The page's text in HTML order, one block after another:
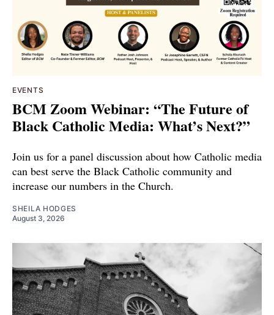
EVENTS
BCM Zoom Webinar: “The Future of
Black Catholic Media: What’s Next?”
Join us for a panel discussion about how Catholic media
can best serve the Black Catholic community and
increase our numbers in the Church.
SHEILA HODGES
August 3, 2026